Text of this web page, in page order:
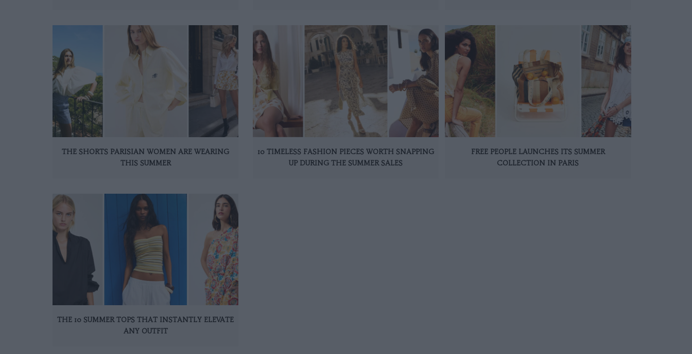
THE SHORTS PARISIAN WOMEN ARE WEARING
THIS SUMMER
10 TIMELESS FASHION PIECES WORTH SNAPPING
UP DURING THE SUMMER SALES
FREE PEOPLE LAUNCHES ITS SUMMER
COLLECTION IN PARIS
THE 10 SUMMER TOPS THAT INSTANTLY ELEVATE
ANY OUTFIT